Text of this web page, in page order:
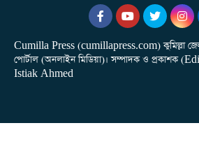
Cumilla Press (cumillapress.com) কুমিল্লা
পোর্টাল (অনলাইন মিডিয়া)। সম্পাদক ও প্রকাশক
Istiak Ahmed